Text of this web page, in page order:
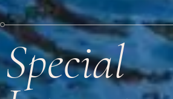
Special